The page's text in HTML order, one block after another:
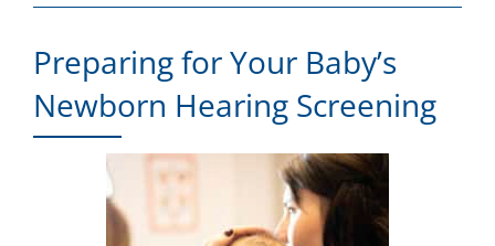
Preparing for Your Baby’s
Newborn Hearing Screening